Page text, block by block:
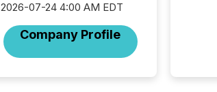
2026-07-24 4:00 AM EDT
Company Profile